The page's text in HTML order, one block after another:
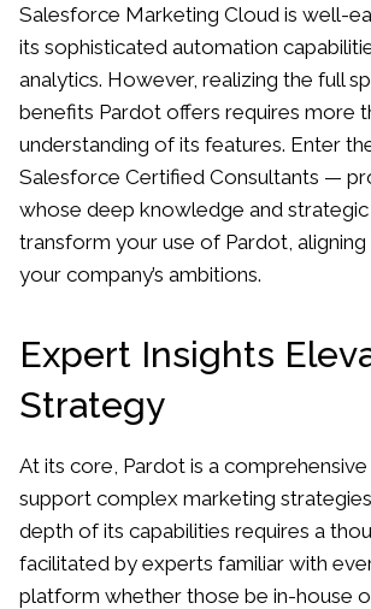
Salesforce Marketing Cloud is well-
its sophisticated automation
analytics. However, realizing the full
benefits Pardot offers requires more
understanding of its features. Enter
Salesforce Certified Consultants —
whose deep knowledge and strategic
transform your use of Pardot,
your company’s ambitions.
Expert Insights
Strategy
At its core, Pardot is a
support complex marketing
depth of its capabilities requires a
facilitated by experts familiar with
platform whether those be in-house